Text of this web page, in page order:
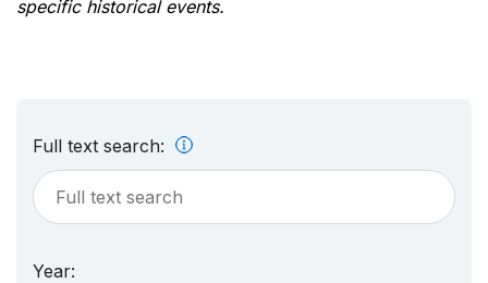
specific historical events.
Full text search:
Year: